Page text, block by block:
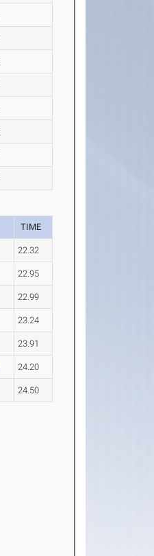
TIME
22.32
22.95
22.99
23.24
23.91
24.20
24.50